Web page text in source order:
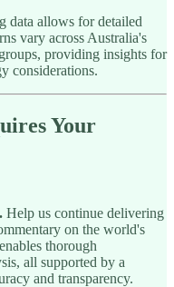
data allows for detailed
vary across Australia's
providing insights for
considerations.
Your
Help us continue delivering
on the world's
thorough
all supported by a
and transparency.